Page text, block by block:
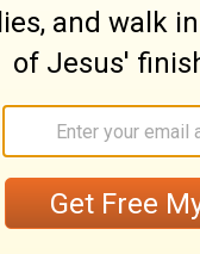
are famous
have not
nations.